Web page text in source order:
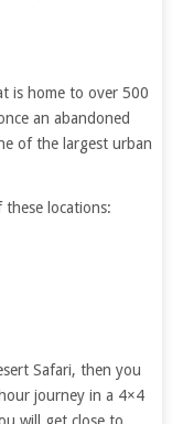
is home to over 500
an abandoned
of the largest urban
these locations:
Safari, then you
journey in a 4×4